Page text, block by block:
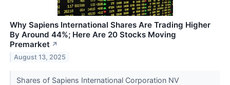
Why Sapiens International Shares Are Trading Higher
By Around 44%; Here Are 20 Stocks Moving
Premarket ↗
August 13, 2025
Shares of Sapiens International Corporation NV